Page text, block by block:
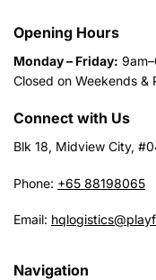
Navigation
Opening Hours
Monday – Friday:
Closed on Weekends &
Connect with Us
Blk 18, Midview City,
Phone: +65 88198065
Email: